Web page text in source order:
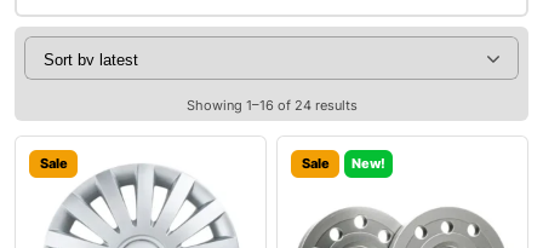
Showing 1–16 of 24 results
Sale Sale New!